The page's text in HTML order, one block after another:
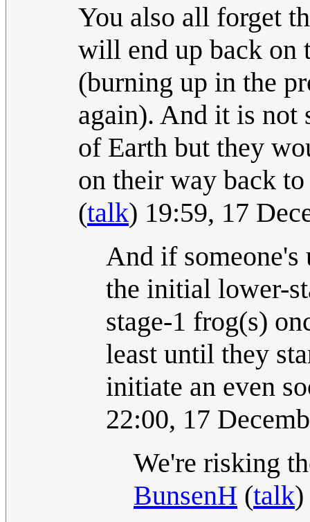
You also all forget
will end up back on
(burning up in the
again). And it is not
of Earth but they
on their way back
(talk) 19:59, 17
And if someone's
the initial lower-
stage-1 frog(s)
least until they
initiate an even
22:00, 17
We're risking
BunsenH (talk)